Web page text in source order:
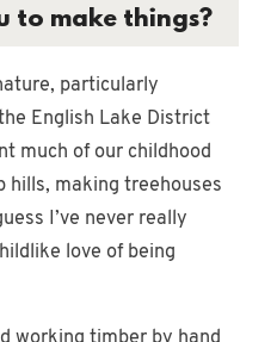
to make things?
particularly
English Lake District
much of our childhood
hills, making treehouses
I’ve never really
love of being